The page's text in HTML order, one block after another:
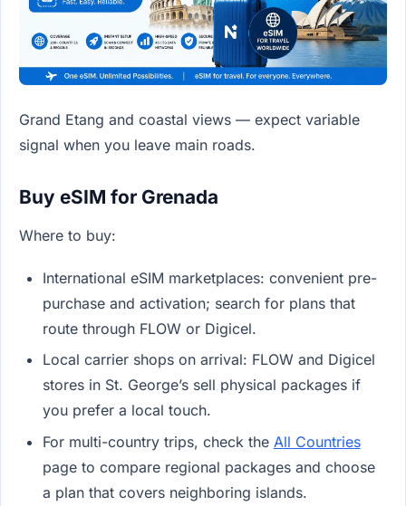
Grand Etang and coastal views — expect variable
signal when you leave main roads.
Buy eSIM for Grenada
Where to buy:
International eSIM marketplaces: convenient pre-
purchase and activation; search for plans that
route through FLOW or Digicel.
Local carrier shops on arrival: FLOW and Digicel
stores in St. George’s sell physical packages if
you prefer a local touch.
For multi-country trips, check the All Countries
page to compare regional packages and choose
a plan that covers neighboring islands.